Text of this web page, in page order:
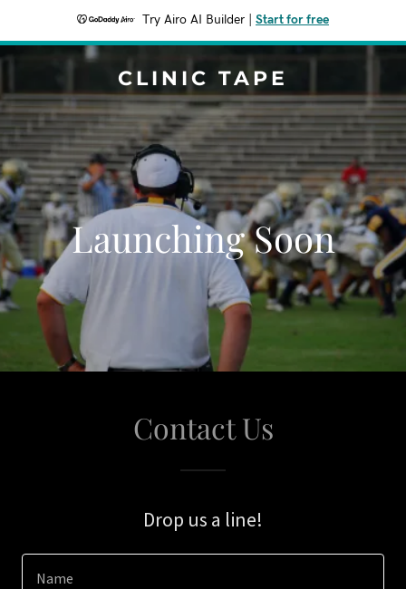
Try Airo AI Builder Start for free
CLINIC TAPE
Launching Soon
Contact Us
Drop us a line!
Name